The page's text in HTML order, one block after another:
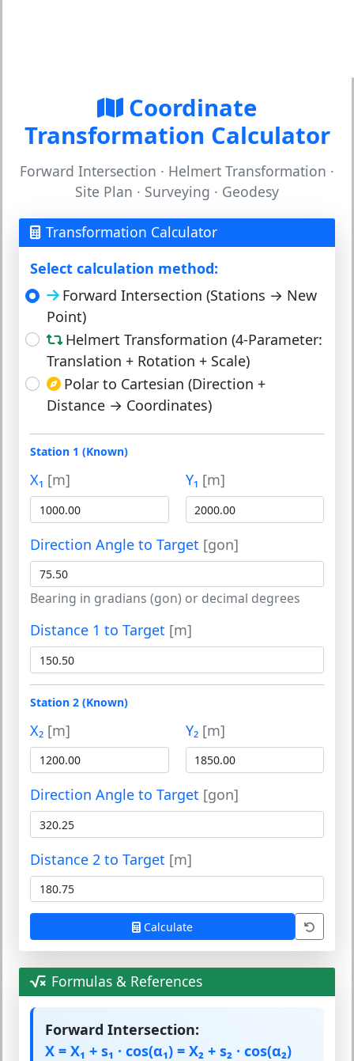
Coordinate
Transformation Calculator
Forward Intersection · Helmert Transformation ·
Site Plan · Surveying · Geodesy
Transformation Calculator
Select calculation method:
Forward Intersection (Stations → New
Point)
Helmert Transformation (4-Parameter:
Translation + Rotation + Scale)
Polar to Cartesian (Direction +
Distance → Coordinates)
Station 1 (Known)
X₁ [m] Y₁ [m]
Direction Angle to Target [gon]
Bearing in gradians (gon) or decimal degrees
Distance 1 to Target [m]
Station 2 (Known)
X₂ [m] Y₂ [m]
Direction Angle to Target [gon]
Distance 2 to Target [m]
Calculate
Formulas & References
Forward Intersection:
X = X₁ + s₁ · cos(α₁) = X₂ + s₂ · cos(α₂)